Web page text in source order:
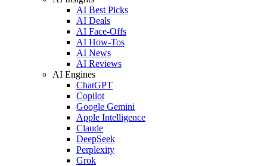
AI Best Picks
AI Deals
AI Face-Offs
AI How-Tos
AI News
AI Reviews
AI Engines
ChatGPT
Copilot
Google Gemini
Apple Intelligence
Claude
DeepSeek
Perplexity
Grok